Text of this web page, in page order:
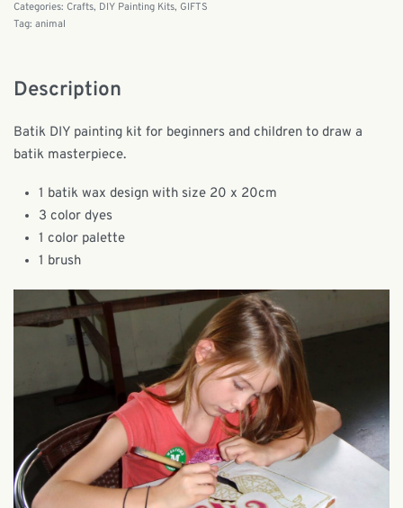
Categories: Crafts, DIY Painting Kits, GIFTS
Tag: animal
Description
Batik DIY painting kit for beginners and children to draw a
batik masterpiece.
1 batik wax design with size 20 x 20cm
3 color dyes
1 color palette
1 brush